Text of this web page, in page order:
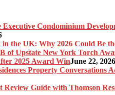
2025 Award WinJune 22, 2026